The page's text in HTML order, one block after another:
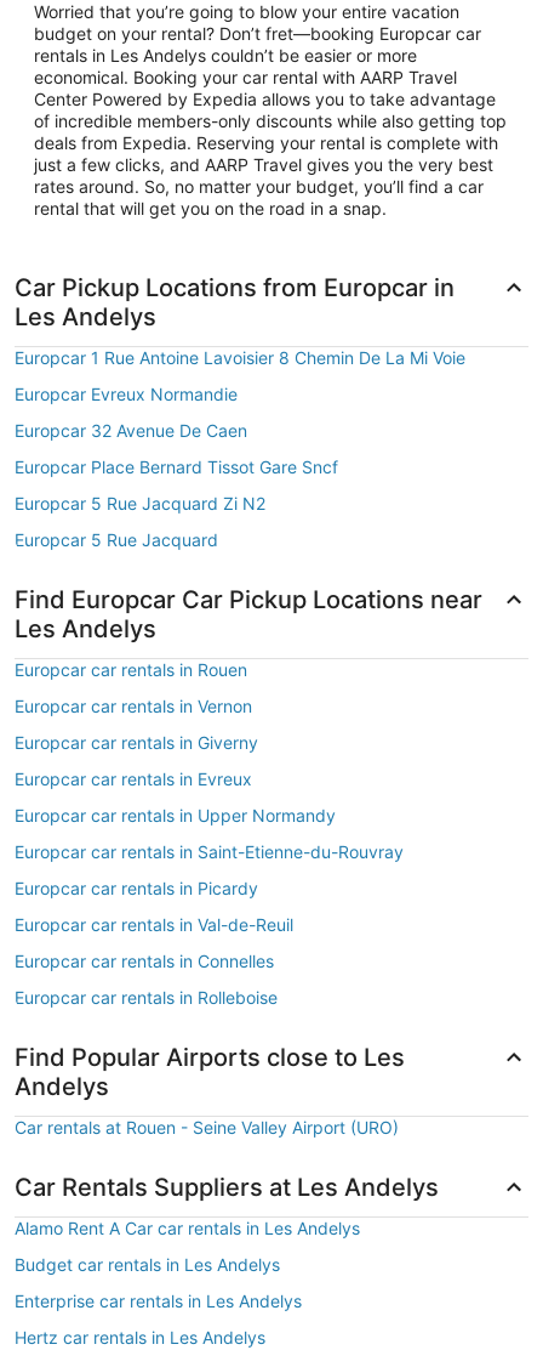
Worried that you’re going to blow your entire vacation
budget on your rental? Don’t fret—booking Europcar car
rentals in Les Andelys couldn’t be easier or more
economical. Booking your car rental with AARP Travel
Center Powered by Expedia allows you to take advantage
of incredible members-only discounts while also getting top
deals from Expedia. Reserving your rental is complete with
just a few clicks, and AARP Travel gives you the very best
rates around. So, no matter your budget, you’ll find a car
rental that will get you on the road in a snap.
Car Pickup Locations from Europcar in
Les Andelys
Europcar 1 Rue Antoine Lavoisier 8 Chemin De La Mi Voie
Europcar Evreux Normandie
Europcar 32 Avenue De Caen
Europcar Place Bernard Tissot Gare Sncf
Europcar 5 Rue Jacquard Zi N2
Europcar 5 Rue Jacquard
Find Europcar Car Pickup Locations near
Les Andelys
Europcar car rentals in Rouen
Europcar car rentals in Vernon
Europcar car rentals in Giverny
Europcar car rentals in Evreux
Europcar car rentals in Upper Normandy
Europcar car rentals in Saint-Etienne-du-Rouvray
Europcar car rentals in Picardy
Europcar car rentals in Val-de-Reuil
Europcar car rentals in Connelles
Europcar car rentals in Rolleboise
Find Popular Airports close to Les
Andelys
Car rentals at Rouen - Seine Valley Airport (URO)
Car Rentals Suppliers at Les Andelys
Alamo Rent A Car car rentals in Les Andelys
Budget car rentals in Les Andelys
Enterprise car rentals in Les Andelys
Hertz car rentals in Les Andelys